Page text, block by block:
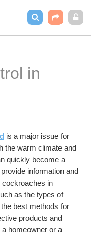
in
is a major issue for
the warm climate and
quickly become a
information and
cockroaches in
as the types of
best methods for
products and
homeowner or a